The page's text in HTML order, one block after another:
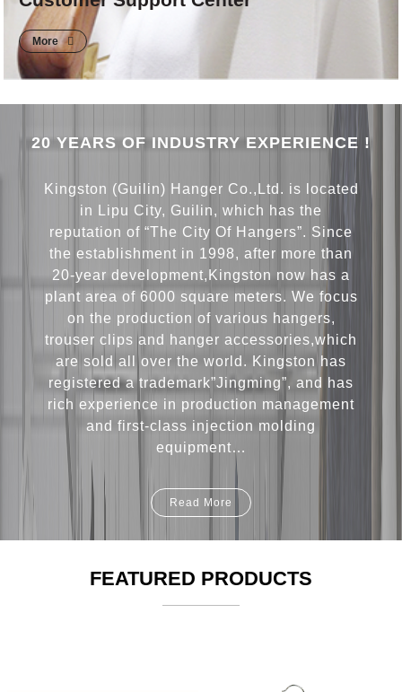
More
20 YEARS OF INDUSTRY EXPERIENCE !
Kingston (Guilin) Hanger Co.,Ltd. is located
in Lipu City, Guilin, which has the
reputation of “The City Of Hangers”. Since
the establishment in 1998, after more than
20-year development,Kingston now has a
plant area of 6000 square meters. We focus
on the production of various hangers,
trouser clips and hanger accessories,which
are sold all over the world. Kingston has
registered a trademark”Jingming”, and has
rich experience in production management
and first-class injection molding
equipment…
Read More
FEATURED PRODUCTS